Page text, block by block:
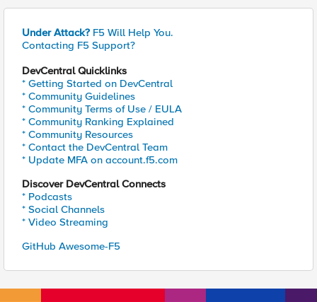
Under Attack? F5 Will Help You.
Contacting F5 Support?
DevCentral Quicklinks
* Getting Started on DevCentral
* Community Guidelines
* Community Terms of Use / EULA
* Community Ranking Explained
* Community Resources
* Contact the DevCentral Team
* Update MFA on account.f5.com
Discover DevCentral Connects
* Podcasts
* Social Channels
* Video Streaming
GitHub Awesome-F5